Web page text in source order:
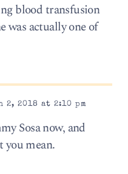
blood transfusion
was actually one of
2018 at 2:10 pm
Sosa now, and
you mean.